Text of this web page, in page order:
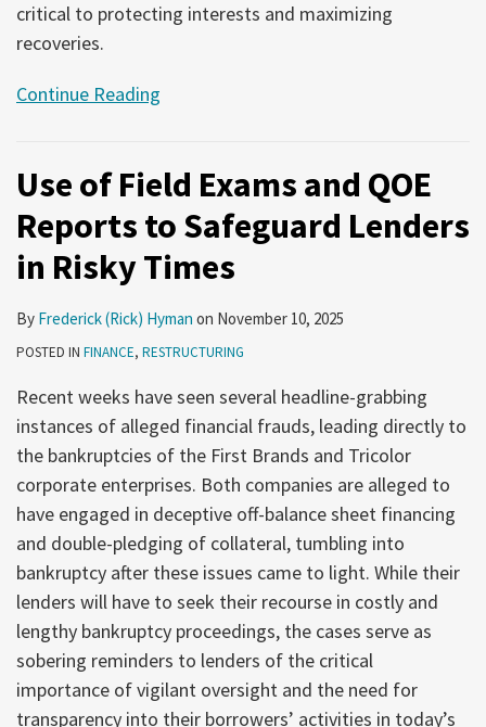
critical to protecting interests and maximizing
recoveries.
Continue Reading
Use of Field Exams and QOE
Reports to Safeguard Lenders
in Risky Times
By Frederick (Rick) Hyman on November 10, 2025
POSTED IN FINANCE, RESTRUCTURING
Recent weeks have seen several headline-grabbing
instances of alleged financial frauds, leading directly to
the bankruptcies of the First Brands and Tricolor
corporate enterprises. Both companies are alleged to
have engaged in deceptive off-balance sheet financing
and double-pledging of collateral, tumbling into
bankruptcy after these issues came to light. While their
lenders will have to seek their recourse in costly and
lengthy bankruptcy proceedings, the cases serve as
sobering reminders to lenders of the critical
importance of vigilant oversight and the need for
transparency into their borrowers’ activities in today’s